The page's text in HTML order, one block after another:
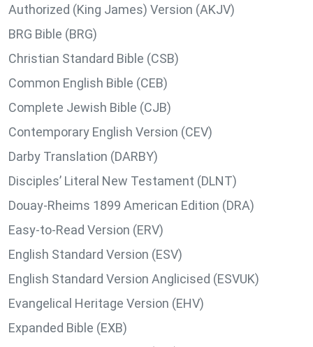
Authorized (King James) Version (AKJV)
BRG Bible (BRG)
Christian Standard Bible (CSB)
Common English Bible (CEB)
Complete Jewish Bible (CJB)
Contemporary English Version (CEV)
Darby Translation (DARBY)
Disciples’ Literal New Testament (DLNT)
Douay-Rheims 1899 American Edition (DRA)
Easy-to-Read Version (ERV)
English Standard Version (ESV)
English Standard Version Anglicised (ESVUK)
Evangelical Heritage Version (EHV)
Expanded Bible (EXB)